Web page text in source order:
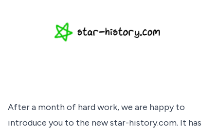
After a month of hard work, we are happy to
introduce you to the newstar-history.com. It has